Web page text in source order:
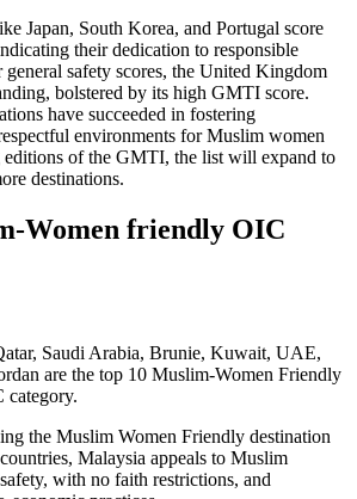
Japan, South Korea, and Portugal score
their dedication to responsible
safety scores, the United Kingdom
bolstered by its high GMTI score.
have succeeded in fostering
environments for Muslim women
editions of the GMTI, the list will expand to
destinations.
Women friendly OIC
Saudi Arabia, Brunie, Kuwait, UAE,
are the top 10 Muslim-Women Friendly
category.
the Muslim Women Friendly destination
Malaysia appeals to Muslim
with no faith restrictions, and